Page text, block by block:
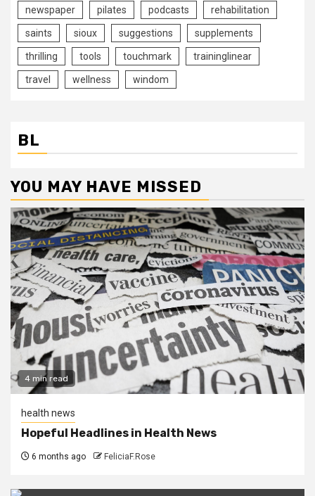
newspaper pilates podcasts rehabilitation
saints sioux suggestions supplements
thrilling tools touchmark traininglinear
travel wellness windom
BL
YOU MAY HAVE MISSED
4 min read
health news
Hopeful Headlines in Health News
6 months ago FeliciaF.Rose